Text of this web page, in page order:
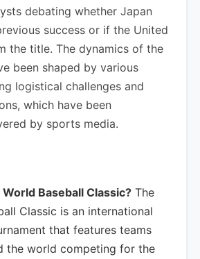
debating whether Japan
success or if the United
the title. The dynamics of the
been shaped by various
logistical challenges and
which have been
by sports media.
Baseball Classic? The
Classic is an international
that features teams
the world competing for the